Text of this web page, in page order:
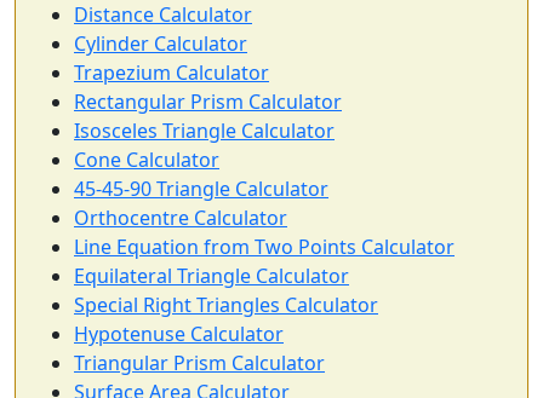
Distance Calculator
Cylinder Calculator
Trapezium Calculator
Rectangular Prism Calculator
Isosceles Triangle Calculator
Cone Calculator
45-45-90 Triangle Calculator
Orthocentre Calculator
Line Equation from Two Points Calculator
Equilateral Triangle Calculator
Special Right Triangles Calculator
Hypotenuse Calculator
Triangular Prism Calculator
Surface Area Calculator